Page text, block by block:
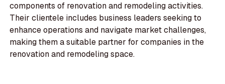
components of renovation and remodeling activities.
Their clientele includes business leaders seeking to
enhance operations and navigate market challenges,
making them a suitable partner for companies in the
renovation and remodeling space.